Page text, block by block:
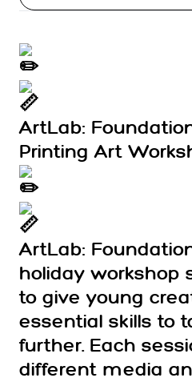
ArtLab:
Printing Art
ArtLab:
holiday workshop
to give young
essential skills to
further. Each
different media